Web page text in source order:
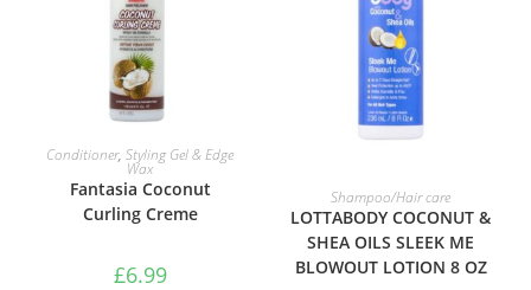
ADD TO BASKET
Conditioner,Styling Gel & Edge
Wax
Fantasia Coconut
Curling Creme
£6.99
ADD TO BASKET
Shampoo/Hair care
LOTTABODY COCONUT &
SHEA OILS SLEEK ME
BLOWOUT LOTION 8 OZ